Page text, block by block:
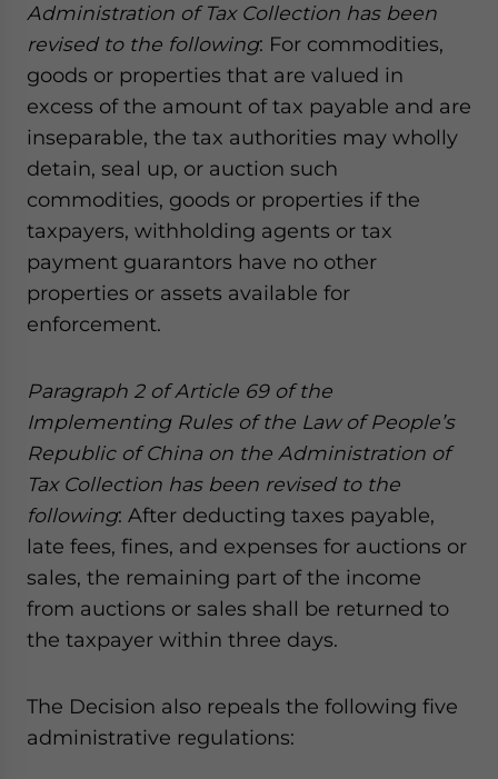
Administration of Tax Collection has been
revised to the following: For commodities,
goods or properties that are valued in
excess of the amount of tax payable and are
inseparable, the tax authorities may wholly
detain, seal up, or auction such
commodities, goods or properties if the
taxpayers, withholding agents or tax
payment guarantors have no other
properties or assets available for
enforcement.
Paragraph 2 of Article 69 ofthe
Implementing Rules of the Law of People’s
Republic of China on the Administration of
Tax Collection has been revised to the
following: After deducting taxes payable,
late fees, fines, and expenses for auctions or
sales, the remaining part of the income
from auctions or sales shall be returned to
the taxpayer within three days.
The Decision also repeals the following five
administrative regulations: